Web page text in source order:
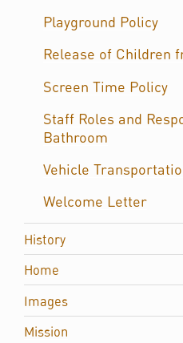
Playground Policy
Release of Children
Screen Time Policy
Staff Roles and
Bathroom
Vehicle
Welcome Letter
History
Home
Images
Mission